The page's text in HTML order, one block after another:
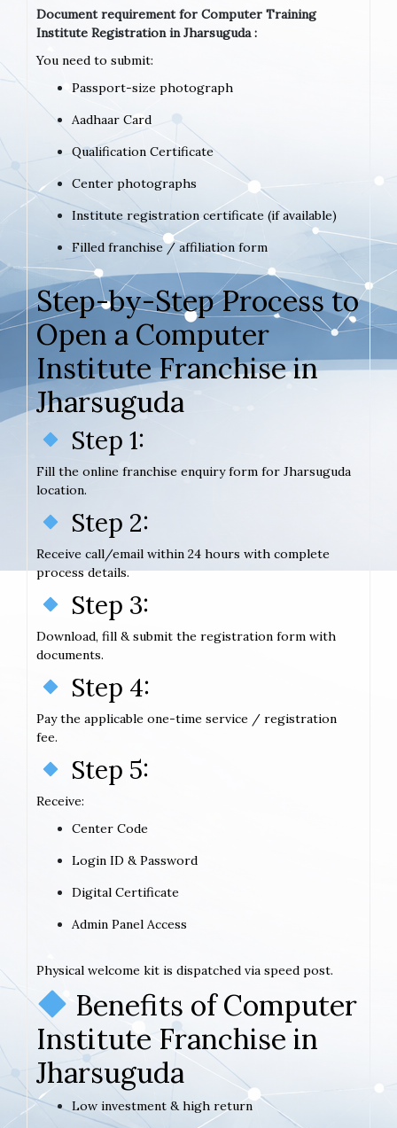
Document requirement for Computer Training
Institute Registration in Jharsuguda :
You need to submit:
Passport-size photograph
Aadhaar Card
Qualification Certificate
Center photographs
Institute registration certificate (if available)
Filled franchise / affiliation form
Step-by-Step Process to
Open a Computer
Institute Franchise in
Jharsuguda
Step 1:
Fill the online franchise enquiry form for Jharsuguda
location.
Step 2:
Receive call/email within 24 hours with complete
process details.
Step 3:
Download, fill & submit the registration form with
documents.
Step 4:
Pay the applicable one-time service / registration
fee.
Step 5:
Receive:
Center Code
Login ID & Password
Digital Certificate
Admin Panel Access
Physical welcome kit is dispatched via speed post.
Benefits of Computer
Institute Franchise in
Jharsuguda
Low investment & high return